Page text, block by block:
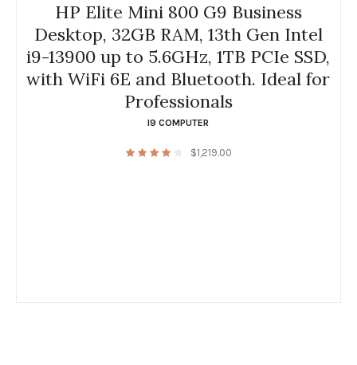
HP Elite Mini 800 G9 Business
Desktop, 32GB RAM, 13th Gen Intel
i9-13900 up to 5.6GHz, 1TB PCIe SSD,
with WiFi 6E and Bluetooth. Ideal for
Professionals
I9 COMPUTER
$1,219.00